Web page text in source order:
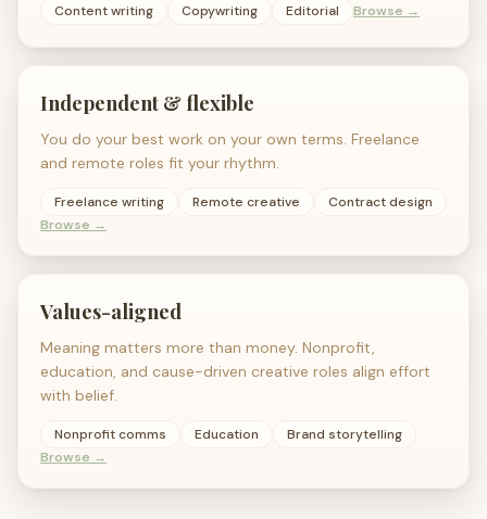
Content writing Copywriting Editorial Browse →
Independent & flexible
You do your best work on your own terms. Freelance
and remote roles fit your rhythm.
Freelance writing Remote creative
Contract design
Browse →
Values-aligned
Meaning matters more than money. Nonprofit,
education, and cause-driven creative roles align effort
with belief.
Nonprofit comms Education
Brand storytelling
Browse →